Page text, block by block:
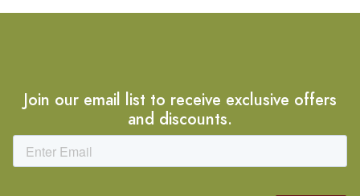
Join our email list to receive exclusive offers
and discounts.